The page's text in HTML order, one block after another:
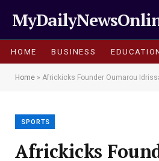
HOME BUSINESS
Home » Africkicks Founder Oumarou Idrissa
SPORTS
Africkicks